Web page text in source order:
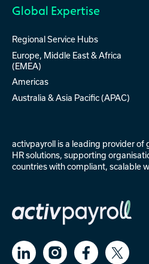
Global Expertise
Regional Service Hubs
Europe, Middle East & Africa
(EMEA)
Americas
Australia & Asia Pacific (APAC)
activpayroll is a leading provider of
HR solutions, supporting
countries with compliant, scalable